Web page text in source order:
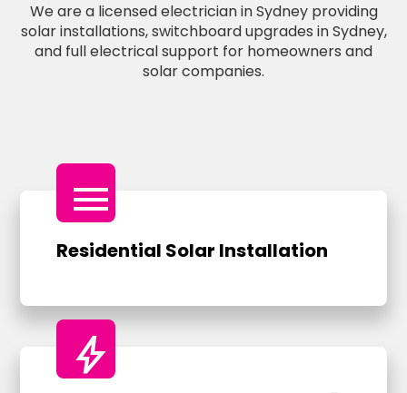
We are a licensed electrician in Sydney providing
solar installations, switchboard upgrades in Sydney,
and full electrical support for homeowners and
solar companies.
menu
Residential Solar Installation
bolt